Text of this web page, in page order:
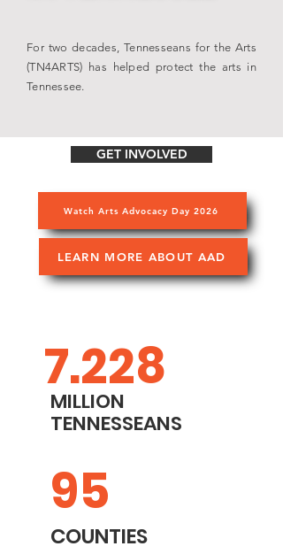
For two decades, Tennesseans for the Arts
(TN4ARTS) has helped protect the arts in
Tennessee.
GET INVOLVED
Watch Arts Advocacy Day 2026
LEARN MORE ABOUT AAD
7.228
MILLION
TENNESSEANS
95
COUNTIES